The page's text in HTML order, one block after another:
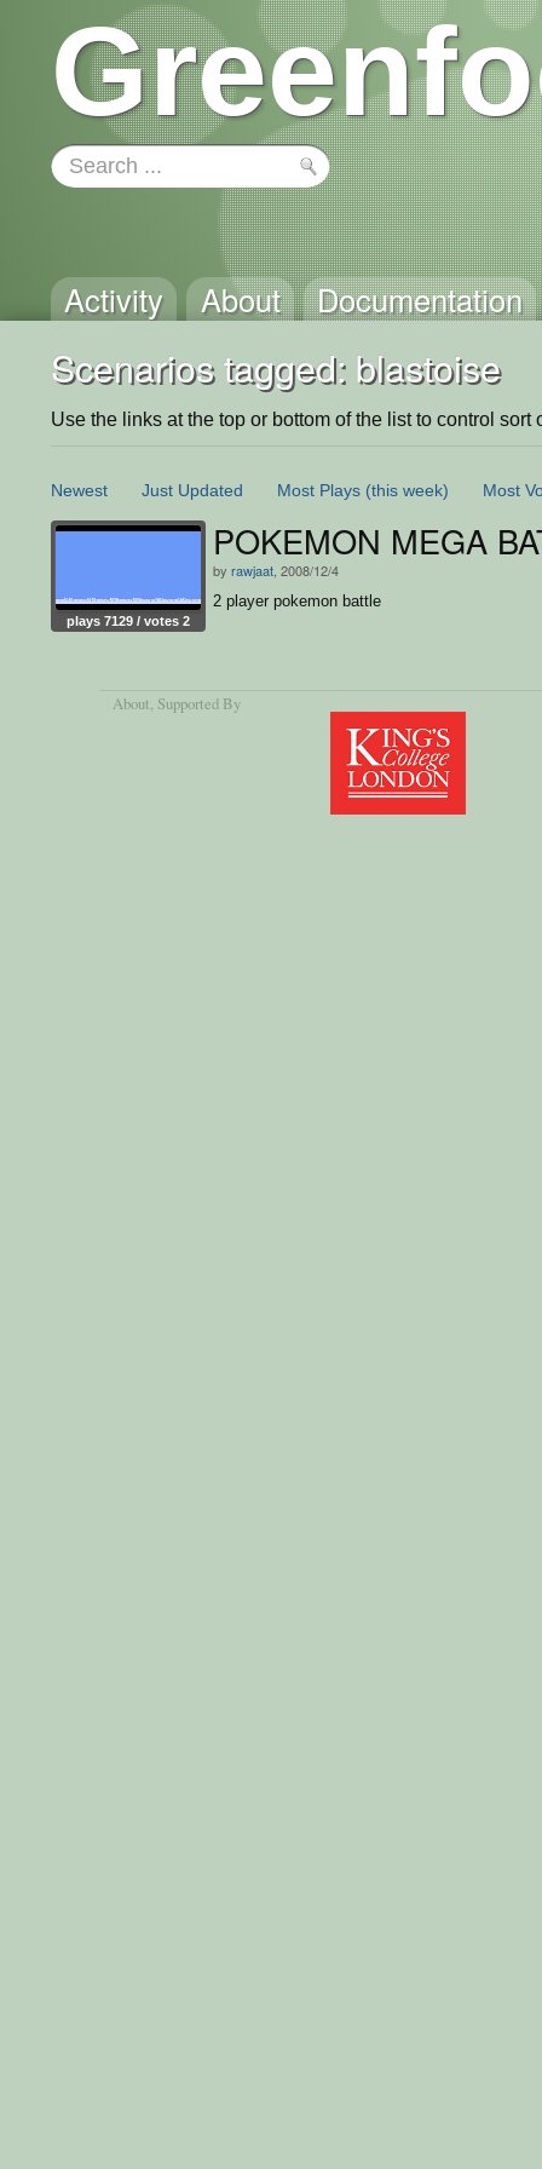
Activity About Documentation
Scenarios tagged: blastoise
Use the links at the top or bottom of the list to control sort
Newest Just Updated Most Plays (this week) Most
plays 7129 / votes 2
POKEMON MEGA
by rawjaat , 2008/12/4
2 player pokemon battle
About, Supported By